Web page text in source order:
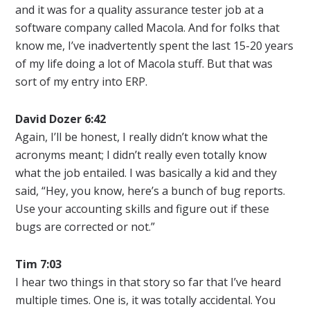
and it was for a quality assurance tester job at a
software company called Macola. And for folks that
know me, I’ve inadvertently spent the last 15-20 years
of my life doing a lot of Macola stuff. But that was
sort of my entry into ERP.
David Dozer 6:42
Again, I’ll be honest, I really didn’t know what the
acronyms meant; I didn’t really even totally know
what the job entailed. I was basically a kid and they
said, “Hey, you know, here’s a bunch of bug reports.
Use your accounting skills and figure out if these
bugs are corrected or not.”
Tim 7:03
I hear two things in that story so far that I’ve heard
multiple times. One is, it was totally accidental. You